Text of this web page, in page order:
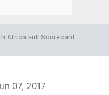
Africa Full Scorecard
07, 2017